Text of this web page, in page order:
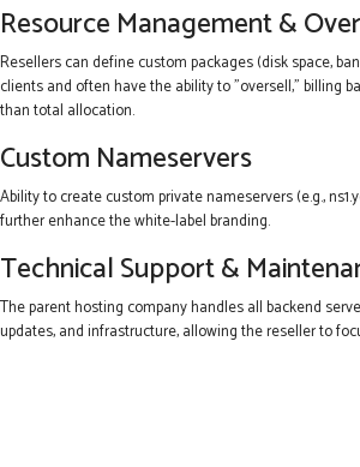
Resource Management &
Resellers can define custom packages (disk space,
clients and often have the ability to "oversell," billing
than total allocation.
Custom Nameservers
Ability to create custom private nameservers (e.g.,
further enhance the white-label branding.
Technical Support &
The parent hosting company handles all backend
updates, and infrastructure, allowing the reseller to